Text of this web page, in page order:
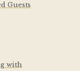
Guests
with